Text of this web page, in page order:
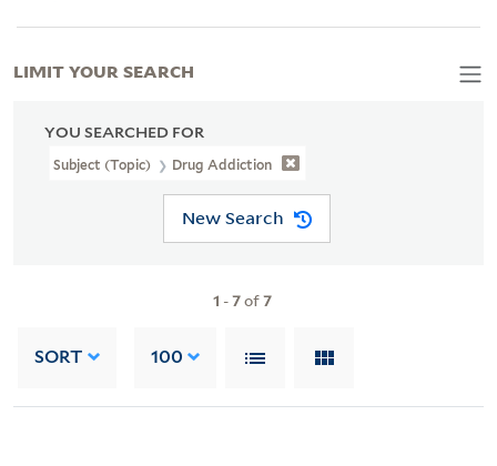
YOU SEARCHED FOR
Subject (Topic) Drug Addiction
New Search
1 -7of7
SORT 100
LIMIT YOUR SEARCH